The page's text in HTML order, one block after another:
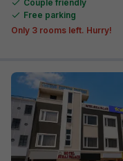
Couple friendly
Free parking
Only 3 rooms left. Hurry!